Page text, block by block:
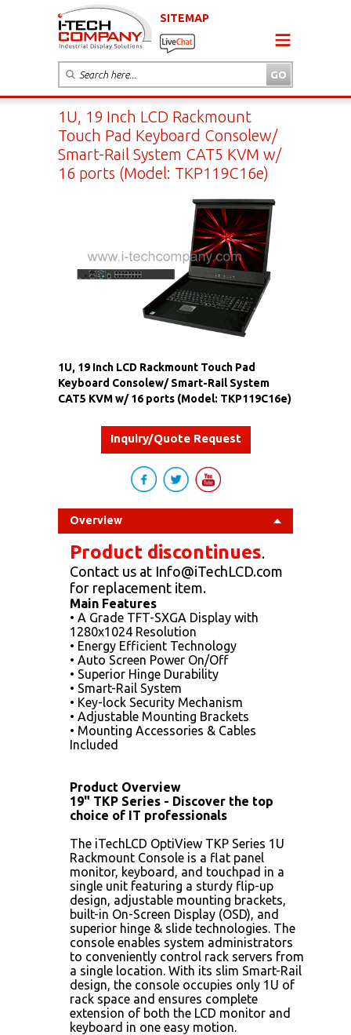
SITEMAP
1U, 19 Inch LCD Rackmount
Touch Pad Keyboard Consolew/
Smart-Rail System CAT5 KVM w/
16 ports (Model: TKP119C16e)
1U, 19 Inch LCD Rackmount Touch Pad
Keyboard Consolew/ Smart-Rail System
CAT5 KVM w/ 16 ports (Model: TKP119C16e)
Inquiry/Quote Request
Overview
Product discontinues.
Contact us at Info@iTechLCD.com
for replacement item.
Main Features
• A Grade TFT-SXGA Display with
1280x1024 Resolution
• Energy Efficient Technology
• Auto Screen Power On/Off
• Superior Hinge Durability
• Smart-Rail System
• Key-lock Security Mechanism
• Adjustable Mounting Brackets
• Mounting Accessories & Cables
Included
Product Overview
19" TKP Series - Discover the top
choice of IT professionals
The iTechLCD OptiView TKP Series 1U
Rackmount Console is a flat panel
monitor, keyboard, and touchpad in a
single unit featuring a sturdy flip-up
design, adjustable mounting brackets,
built-in On-Screen Display (OSD), and
superior hinge & slide technologies. The
console enables system administrators
to conveniently control rack servers from
a single location. With its slim Smart-Rail
design, the console occupies only 1U of
rack space and ensures complete
extension of both the LCD monitor and
keyboard in one easy motion.